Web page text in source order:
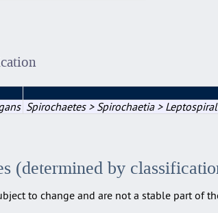
Spirochaetes > Spirochaetia >
(determined by
to change and are not a stable part of